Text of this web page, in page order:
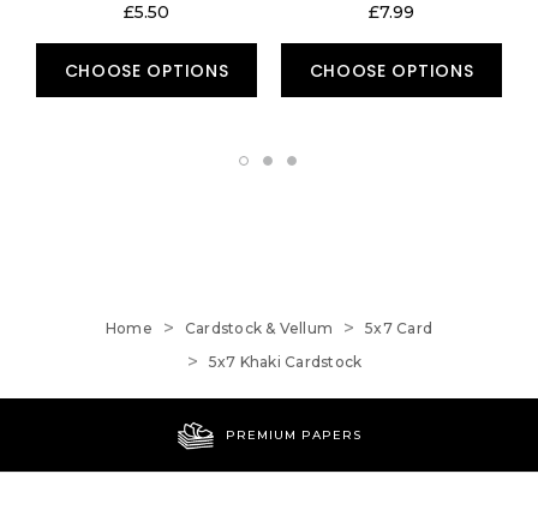
£5.50
CHOOSE OPTIONS
£7.99
CHOOSE OPTIONS
Home Cardstock & Vellum
5x7 Card
5x7 Khaki Cardstock
PREMIUM PAPERS